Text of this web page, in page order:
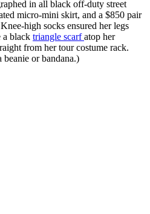
in all black off-duty street
micro-mini skirt, and a $850 pair
high socks ensured her legs
a black triangle scarfatop her
from her tour costume rack.
beanie or bandana.)